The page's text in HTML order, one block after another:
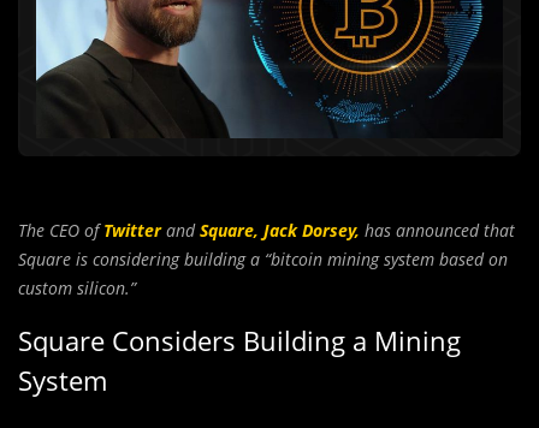
The CEO ofTwitterandSquare, Jack Dorsey, has announced that
Square is considering building a “bitcoin mining system based on
custom silicon.”
Square Considers Building a Mining
System